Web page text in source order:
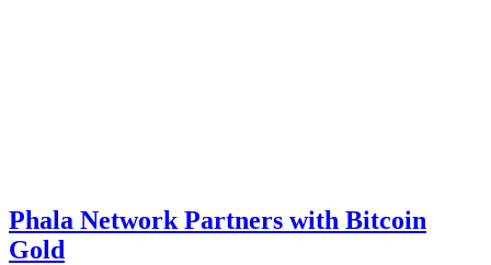
Phala Network Partners with Bitcoin
Gold